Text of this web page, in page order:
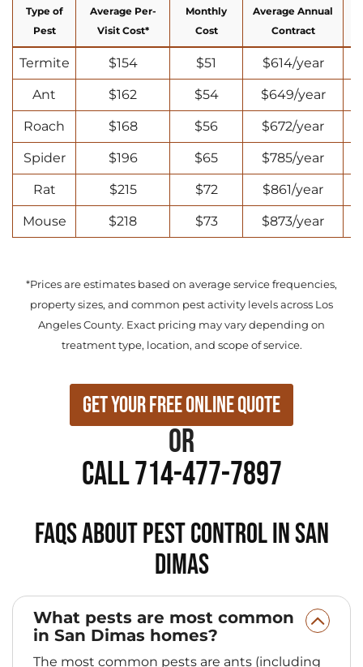
Type of
Pest
Average Per-
Visit Cost*
Monthly
Cost
Average Annual
Contract
Termite $154 $51 $614/year
Ant $162 $54 $649/year
Roach $168 $56 $672/year
Spider $196 $65 $785/year
Rat $215 $72 $861/year
Mouse $218 $73 $873/year
*Prices are estimates based on average service frequencies,
property sizes, and common pest activity levels across Los
Angeles County. Exact pricing may vary depending on
treatment type, location, and scope of service.
Get Your Free Online Quote
or
Call 714-477-7897
FAQs About Pest Control in San
Dimas
What pests are most common
in San Dimas homes?
The most common pests are ants (including